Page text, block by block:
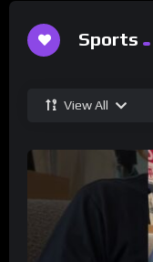
Sports
View All